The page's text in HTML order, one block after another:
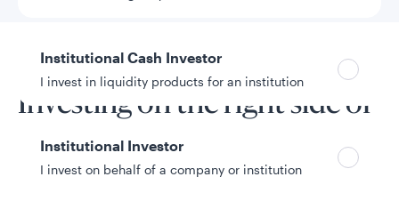
Institutional Cash Investor
I invest in liquidity products for an institution
Institutional Investor
I invest on behalf of a company or institution
Fund overview
Investing on the right side of
change